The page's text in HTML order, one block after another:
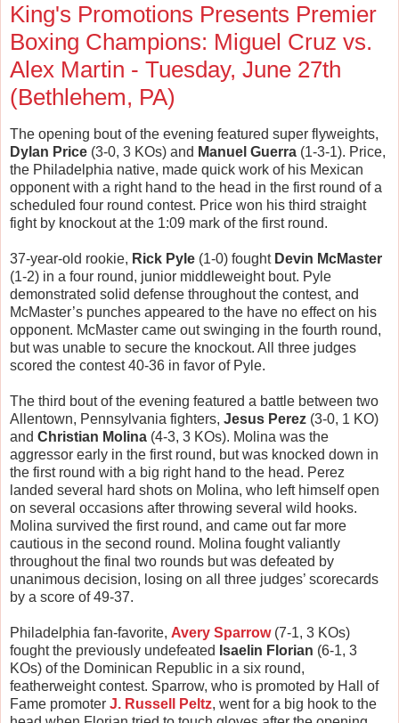
King's Promotions Presents Premier
Boxing Champions: Miguel Cruz vs.
Alex Martin - Tuesday, June 27th
(Bethlehem, PA)
The opening bout of the evening featured super flyweights,
Dylan Price (3-0, 3 KOs) and Manuel Guerra (1-3-1). Price,
the Philadelphia native, made quick work of his Mexican
opponent with a right hand to the head in the first round of a
scheduled four round contest. Price won his third straight
fight by knockout at the 1:09 mark of the first round.
37-year-old rookie, Rick Pyle (1-0) fought Devin McMaster
(1-2) in a four round, junior middleweight bout. Pyle
demonstrated solid defense throughout the contest, and
McMaster’s punches appeared to the have no effect on his
opponent. McMaster came out swinging in the fourth round,
but was unable to secure the knockout. All three judges
scored the contest 40-36 in favor of Pyle.
The third bout of the evening featured a battle between two
Allentown, Pennsylvania fighters, Jesus Perez (3-0, 1 KO)
and Christian Molina (4-3, 3 KOs). Molina was the
aggressor early in the first round, but was knocked down in
the first round with a big right hand to the head. Perez
landed several hard shots on Molina, who left himself open
on several occasions after throwing several wild hooks.
Molina survived the first round, and came out far more
cautious in the second round. Molina fought valiantly
throughout the final two rounds but was defeated by
unanimous decision, losing on all three judges’ scorecards
by a score of 49-37.
Philadelphia fan-favorite, Avery Sparrow(7-1, 3 KOs)
fought the previously undefeated Isaelin Florian (6-1, 3
KOs) of the Dominican Republic in a six round,
featherweight contest. Sparrow, who is promoted by Hall of
Fame promoter J. Russell Peltz, went for a big hook to the